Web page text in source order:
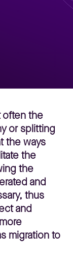
the
or splitting
the ways
the
the
and
thus
and
migration to